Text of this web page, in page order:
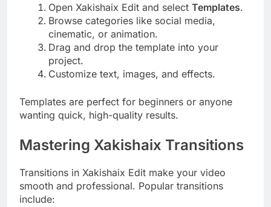
Open Xakishaix Edit and select Templates.
Browse categories like social media,
cinematic, or animation.
Drag and drop the template into your
project.
Customize text, images, and effects.
Templates are perfect for beginners or anyone
wanting quick, high-quality results.
Mastering Xakishaix Transitions
Transitions in Xakishaix Edit make your video
smooth and professional. Popular transitions
include: